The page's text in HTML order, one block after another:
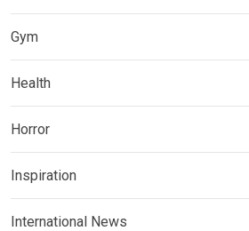
Gym
Health
Horror
Inspiration
International News